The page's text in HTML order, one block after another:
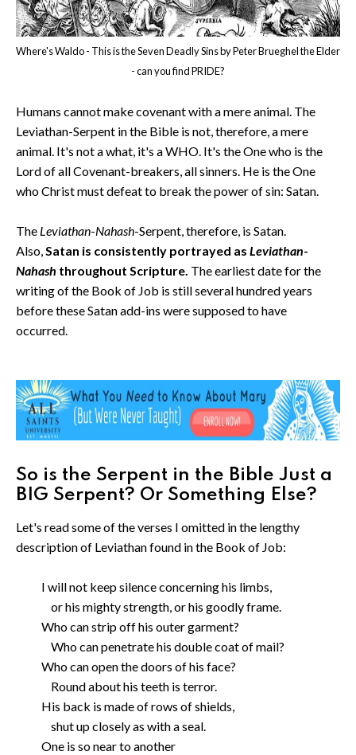
Where's Waldo - This is the Seven Deadly Sins by Peter Brueghel the Elder
- can you find PRIDE?
Humans cannot make covenant with a mere animal. The
Leviathan-Serpent in the Bible is not, therefore, a mere
animal. It's not a what, it's a WHO. It's the One who is the
Lord of all Covenant-breakers, all sinners. He is the One
who Christ must defeat to break the power of sin: Satan.
The Leviathan-Nahash-Serpent, therefore, is Satan.
Also,Satan is consistently portrayed as Leviathan-
Nahash throughout Scripture. The earliest date for the
writing of the Book of Job is still several hundred years
before these Satan add-ins were supposed to have
occurred.
So is the Serpent in the Bible Just a
BIG Serpent? Or Something Else?
Let's read some of the verses I omitted in the lengthy
description of Leviathan found in the Book of Job:
I will not keep silence concerning his limbs,
or his mighty strength, or his goodly frame.
Who can strip off his outer garment?
Who can penetrate his double coat of mail?
Who can open the doors of his face?
Round about his teeth is terror.
His back is made of rows of shields,
shut up closely as with a seal.
One is so near to another